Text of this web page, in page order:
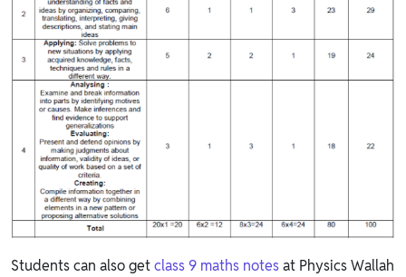
Students can also getclass 9 maths notesat Physics Wallah